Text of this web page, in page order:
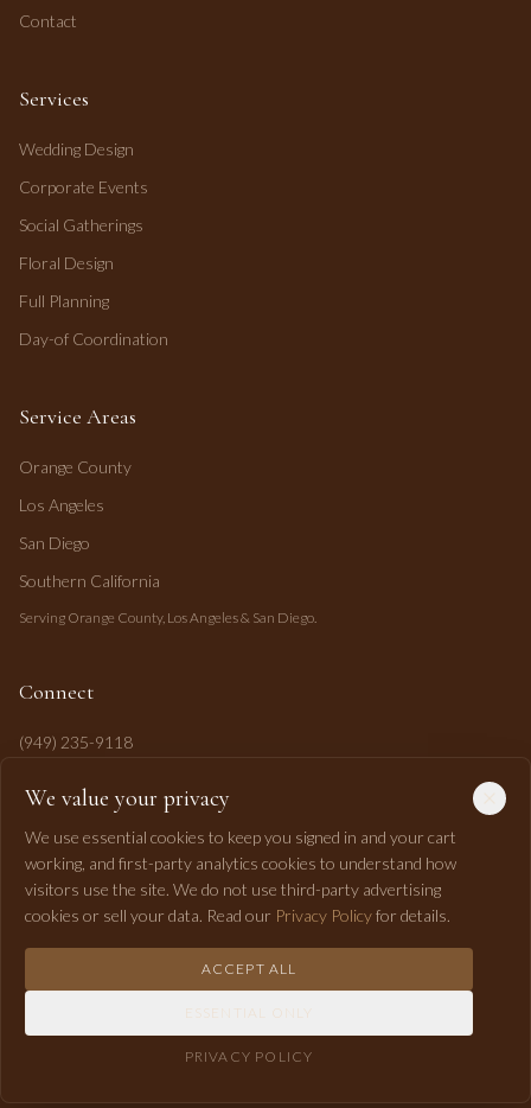
Contact
Services
Wedding Design
Corporate Events
Social Gatherings
Floral Design
Full Planning
Day-of Coordination
Service Areas
Orange County
Los Angeles
San Diego
Southern California
Serving Orange County, Los Angeles & San Diego.
Connect
(949) 235-9118
mahi@mahipasha.com
Laguna Niguel, CA
Mahi Pasha Event Design. All rights reserved.
We value your privacy
We use essential cookies to keep you signed in and your cart
working, and first-party analytics cookies to understand how
visitors use the site. We do not use third-party advertising
cookies or sell your data. Read our Privacy Policyfor details.
ACCEPT ALL
ESSENTIAL ONLY
PRIVACY POLICY